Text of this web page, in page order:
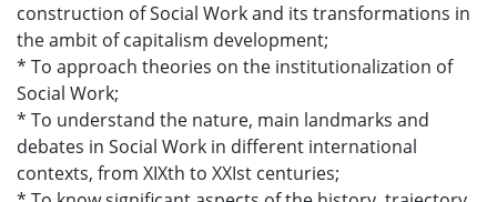
construction of Social Work and its transformations in
the ambit of capitalism development;
* To approach theories on the institutionalization of
Social Work;
* To understand the nature, main landmarks and
debates in Social Work in different international
contexts, from XIXth to XXIst centuries;